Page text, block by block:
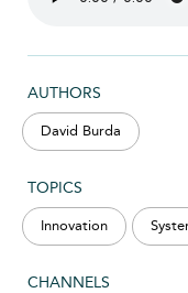
AUTHORS
David Burda
TOPICS
Innovation
CHANNELS